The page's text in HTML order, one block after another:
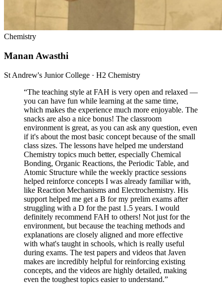
Chemistry
Manan Awasthi
St Andrew's Junior College · H2 Chemistry
“The teaching style at FAH is very open and relaxed —
you can have fun while learning at the same time,
which makes the experience much more enjoyable. The
snacks are also a nice bonus! The classroom
environment is great, as you can ask any question, even
if it's about the most basic concept because of the small
class sizes. The lessons have helped me understand
Chemistry topics much better, especially Chemical
Bonding, Organic Reactions, the Periodic Table, and
Atomic Structure while the weekly practice sessions
helped reinforce concepts I was already familiar with,
like Reaction Mechanisms and Electrochemistry. His
support helped me get a B for my prelim exams after
struggling with a D for the past 1.5 years. I would
definitely recommend FAH to others! Not just for the
environment, but because the teaching methods and
explanations are closely aligned and more effective
with what's taught in schools, which is really useful
during exams. The test papers and videos that Javen
makes are incredibly helpful for reinforcing existing
concepts, and the videos are highly detailed, making
even the toughest topics easier to understand.”